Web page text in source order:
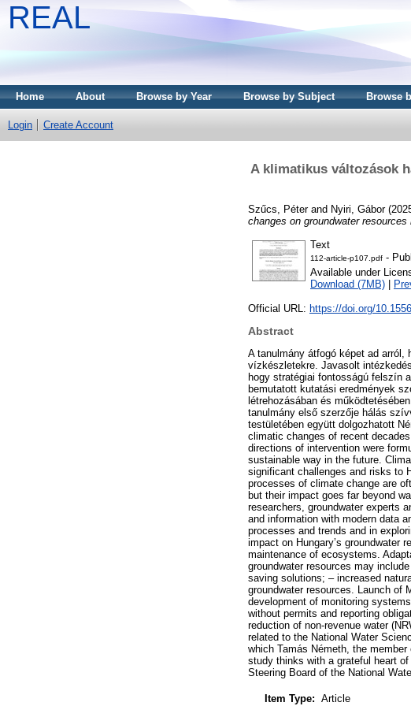
REAL
Home About Browse by Year Browse by Subject Browse
Login Create Account
A klimatikus változások
Szűcs, Péterand Nyiri, Gábor
changes on groundwater resources
Text
112-article-p107.pdf -
Available under
Download (7MB)
Official URL: https://doi.org/
Abstract
A tanulmány átfogó képet ad
vízkészletekre. Javasolt
hogy stratégiai fontosságú felszín
bemutatott kutatási eredmények
létrehozásában és
tanulmány első szerzője hálás
testületében együtt dolgozhatott
climatic changes of recent
directions of intervention were
sustainable way in the future.
significant challenges and risks to
processes of climate change are
but their impact goes far beyond
researchers, groundwater experts
and information with modern data
processes and trends and in
impact on Hungary’s groundwater
maintenance of ecosystems.
groundwater resources may
saving solutions; – increased
groundwater resources. Launch of
development of monitoring
without permits and reporting
reduction of non-revenue water
related to the National Water
which Tamás Németh, the
study thinks with a grateful heart
Steering Board of the National
Item Type: Article